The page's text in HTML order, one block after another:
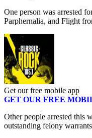
One person was arrested
Parphernalia, and Flight
Get our free mobile app
GET OUR FREE
Other people arrested this
outstanding felony